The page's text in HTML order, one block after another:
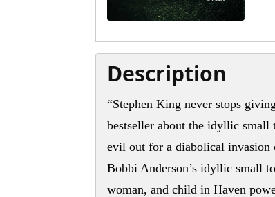
Description
“Stephen King never stops
bestseller about the idyllic
evil out for a diabolical
Bobbi Anderson’s idyllic small
woman, and child in Haven